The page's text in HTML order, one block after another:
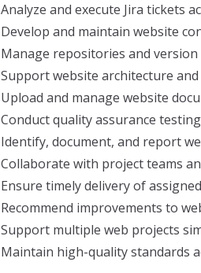
Analyze and execute Jira tickets
Develop and maintain website
Manage repositories and
Support website architecture
Upload and manage website
Conduct quality assurance
Identify, document, and report
Collaborate with project teams
Ensure timely delivery of
Recommend improvements to
Support multiple web projects
Maintain high-quality standards